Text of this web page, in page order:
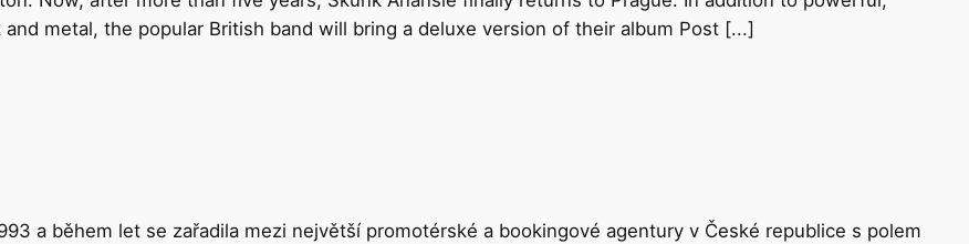
metal, the popular British band will bring a deluxe version of their album Post [...]
a během let se zařadila mezi největší promotérské a bookingové agentury v České republice s polem